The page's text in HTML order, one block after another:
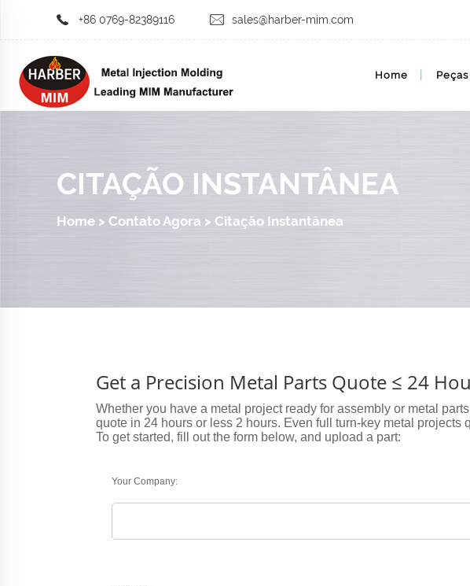
+86 0769-82389116 sales@harber-mim.com
Home
CITAÇÃO INSTANTÂNEA
Home > Contato Agora > Citação Instantânea
Get a Precision Metal Parts Quote ≤ 24
Whether you have a metal project ready for assembly or metal
quote in 24 hours or less 2 hours. Even full turn-key metal projects
To get started, fill out the form below, and upload a part:
Your Company: